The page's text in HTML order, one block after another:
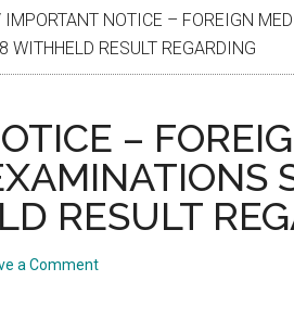
IMPORTANT NOTICE – FOREIGN
RESULT REGARDING
–
RESULT
a Comment